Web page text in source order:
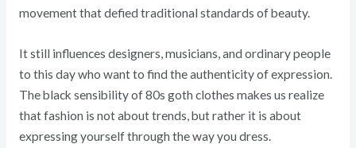
movement that defied traditional standards of beauty.
It still influences designers, musicians, and ordinary people
to this day who want to find the authenticity of expression.
The black sensibility of 80s goth clothes makes us realize
that fashion is not about trends, but rather it is about
expressing yourself through the way you dress.